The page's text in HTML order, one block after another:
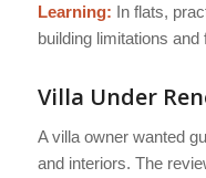
Learning: In flats,
building limitations
Villa Under
A villa owner wanted
and interiors. The